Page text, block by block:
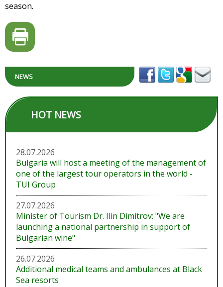
season.
NEWS
HOT NEWS
28.07.2026
Bulgaria will host a meeting of the management of
one of the largest tour operators in the world -
TUI Group
27.07.2026
Minister of Tourism Dr. Ilin Dimitrov: "We are
launching a national partnership in support of
Bulgarian wine"
26.07.2026
Additional medical teams and ambulances at Black
Sea resorts